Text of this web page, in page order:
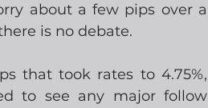
about a few pips over a
is no debate.
that took rates to 4.75%,
to see any major follow